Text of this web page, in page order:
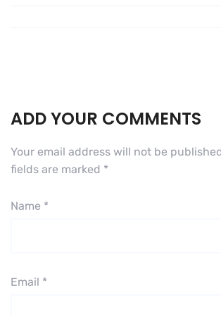
ADD YOUR COMMENTS
Your email address will not be
fields are marked *
Name *
Email *